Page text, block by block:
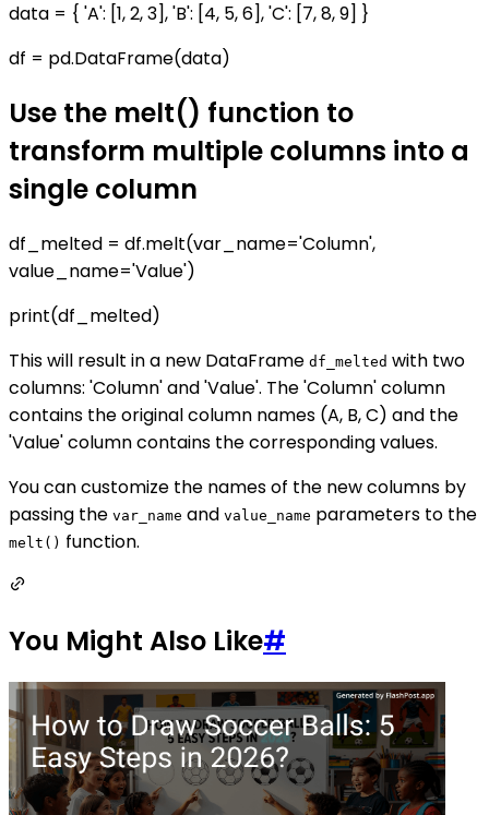
data = { 'A': [1, 2, 3], 'B': [4, 5, 6], 'C': [7, 8, 9] }
df = pd.DataFrame(data)
Use the melt() function to
transform multiple columns into a
single column
df_melted = df.melt(var_name='Column',
value_name='Value')
print(df_melted)
This will result in a new DataFrame df_melted with two
columns: 'Column' and 'Value'. The 'Column' column
contains the original column names (A, B, C) and the
'Value' column contains the corresponding values.
You can customize the names of the new columns by
passing the var_name and value_name parameters to the
melt() function.
You Might Also Like#